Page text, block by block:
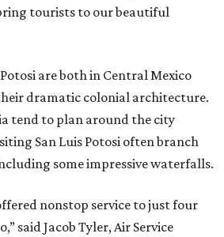
tourists to our beautiful
are both in Central Mexico
dramatic colonial architecture.
tend to plan around the city
San Luis Potosi often branch
some impressive waterfalls.
nonstop service to just four
said Jacob Tyler, Air Service